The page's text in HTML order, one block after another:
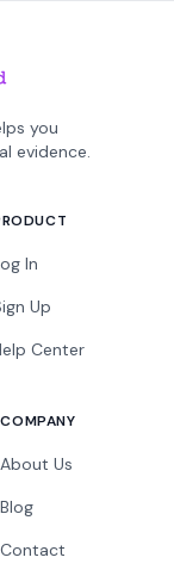
you
evidence.
In
Up
Center
COMPANY
About Us
Blog
Contact